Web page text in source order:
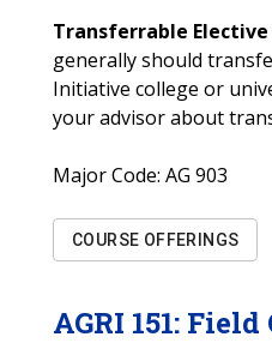
Transferrable Elective
generally should
Initiative college or
your advisor about
Major Code: AG 903
COURSE OFFERINGS
AGRI 151: Field